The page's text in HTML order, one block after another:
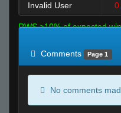
Invalid User
RWS >10% of expected
Comments
Page 1
No comments